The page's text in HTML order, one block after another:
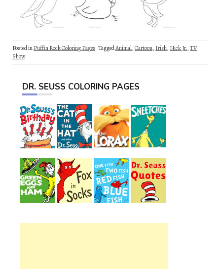
Posted inPuffin Rock Coloring Pages TaggedAnimal,Cartoon, Irish, Nick Jr.,TV
Show
DR. SEUSS COLORING PAGES